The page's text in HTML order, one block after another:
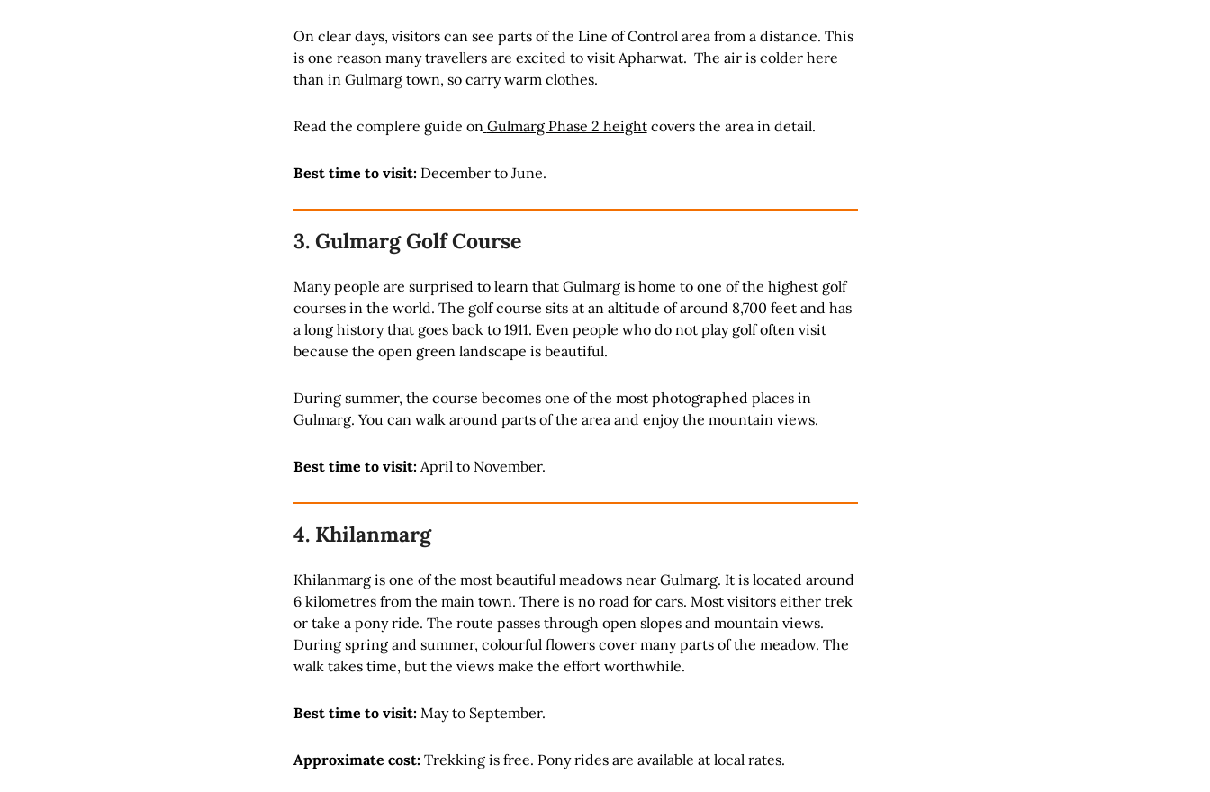
On clear days, visitors can see parts of the Line of Control area from a distance. This
is one reason many travellers are excited to visit Apharwat. The air is colder here
than in Gulmarg town, so carry warm clothes.
Read the complere guide on Gulmarg Phase 2 heightcovers the area in detail.
Best time to visit: December to June.
3. Gulmarg Golf Course
Many people are surprised to learn that Gulmarg is home to one of the highest golf
courses in the world. The golf course sits at an altitude of around 8,700 feet and has
a long history that goes back to 1911. Even people who do not play golf often visit
because the open green landscape is beautiful.
During summer, the course becomes one of the most photographed places in
Gulmarg. You can walk around parts of the area and enjoy the mountain views.
Best time to visit: April to November.
4. Khilanmarg
Khilanmarg is one of the most beautiful meadows near Gulmarg. It is located around
6 kilometres from the main town. There is no road for cars. Most visitors either trek
or take a pony ride. The route passes through open slopes and mountain views.
During spring and summer, colourful flowers cover many parts of the meadow. The
walk takes time, but the views make the effort worthwhile.
Best time to visit: May to September.
Approximate cost: Trekking is free. Pony rides are available at local rates.